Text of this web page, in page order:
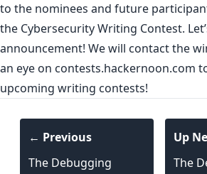
to the nominees and future
the Cybersecurity Writing Contest.
announcement! We will contact the
an eye on contests.hackernoon.com
upcoming writing contests!
← Previous
The Debugging
Up
The